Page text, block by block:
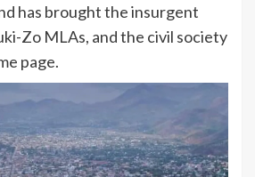
has brought the insurgent
Zo MLAs, and the civil society
page.